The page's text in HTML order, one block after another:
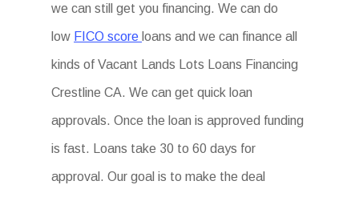
we can still get you financing. We can do
low FICO score loans and we can finance all
kinds of Vacant Lands Lots Loans Financing
Crestline CA. We can get quick loan
approvals. Once the loan is approved funding
is fast. Loans take 30 to 60 days for
approval. Our goal is to make the deal